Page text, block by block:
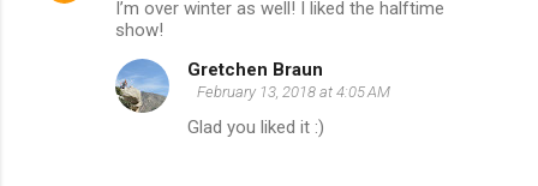
I’m over winter as well! I liked the halftime
show!
Gretchen Braun
February 13, 2018 at 4:05 AM
Glad you liked it :)